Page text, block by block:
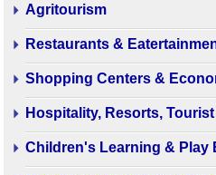
Agritourism
Restaurants &
Shopping Centers &
Hospitality, Resorts,
Children's Learning & Play